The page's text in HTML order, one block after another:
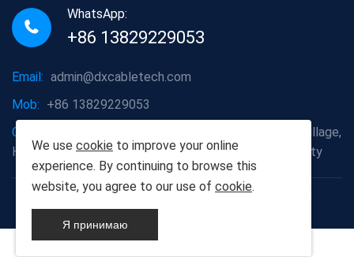
WhatsApp:
+86 13829229053
Email: admin@dxcabletech.com
Mob: +86 13829229053
Company address:
Caopu Industrial Zone, Yuanfeng Village,
Huaide Management Zone, Humen Town, Dongguan City
Copyright © 2025 Дунгуань Dongxin автоматизации
Technology Co., Ltd
We use cookie to improve your online
experience. By continuing to browse this
website, you agree to our use of cookie.
Я принимаю